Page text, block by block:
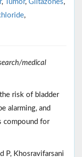
, Tumor, Glitazones,
,
medical
risk of bladder
alarming, and
compound for
P, Khosravifarsani